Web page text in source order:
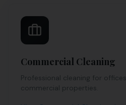
Commercial Cleaning
Professional cleaning for
commercial properties.